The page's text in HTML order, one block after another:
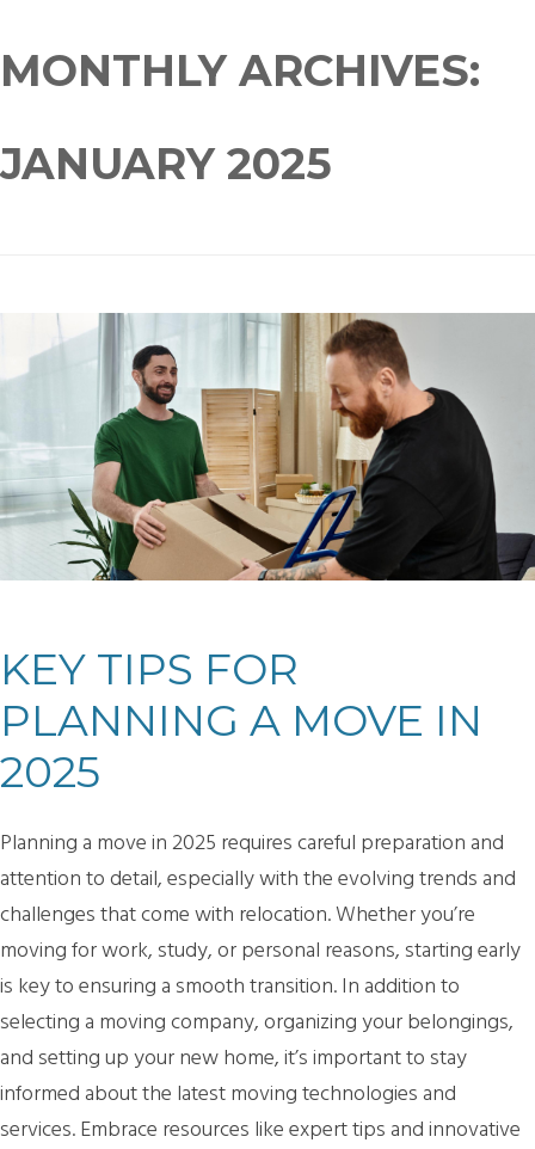
MONTHLY ARCHIVES:
JANUARY 2025
KEY TIPS FOR
PLANNING A MOVE IN
2025
Planning a move in 2025 requires careful preparation and
attention to detail, especially with the evolving trends and
challenges that come with relocation. Whether you’re
moving for work, study, or personal reasons, starting early
is key to ensuring a smooth transition. In addition to
selecting a moving company, organizing your belongings,
and setting up your new home, it’s important to stay
informed about the latest moving technologies and
services. Embrace resources like expert tips and innovative